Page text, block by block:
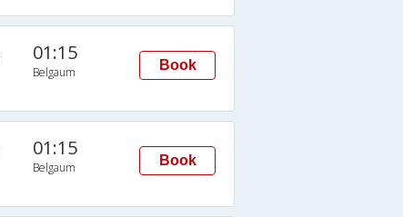
01:15
Belgaum Book
01:15
Belgaum Book